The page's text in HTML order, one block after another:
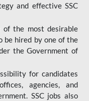
and effective SSC
of the most desirable
be hired by one of the
the Government of
for candidates
agencies, and
SSC jobs also